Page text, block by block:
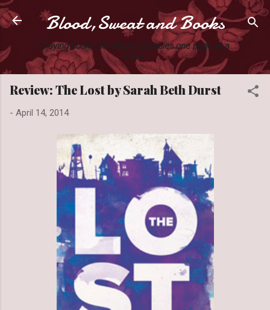
Skip to main content
Blood,Sweat and Books
Slaying books like they're Zombies one page at a
time.
Review: The Lost by Sarah Beth Durst
- April 14, 2014